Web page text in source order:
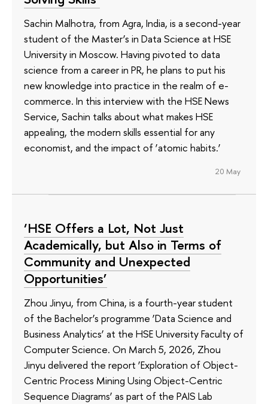
Sachin Malhotra, from Agra, India, is a second-year
student of the Master’s in Data Science at HSE
University in Moscow. Having pivoted to data
science from a career in PR, he plans to put his
new knowledge into practice in the realm of e-
commerce. In this interview with the HSE News
Service, Sachin talks about what makes HSE
appealing, the modern skills essential for any
economist, and the impact of ‘atomic habits.’
20 May
‘HSE Offers a Lot, Not Just
Academically, but Also in Terms of
Community and Unexpected
Opportunities’
Zhou Jinyu, from China, is a fourth-year student
of the Bachelor’s programme ‘Data Science and
Business Analytics’ at the HSE University Faculty of
Computer Science. On March 5, 2026, Zhou
Jinyu delivered the report ‘Exploration of Object-
Centric Process Mining Using Object-Centric
Sequence Diagrams’ as part of the PAIS Lab